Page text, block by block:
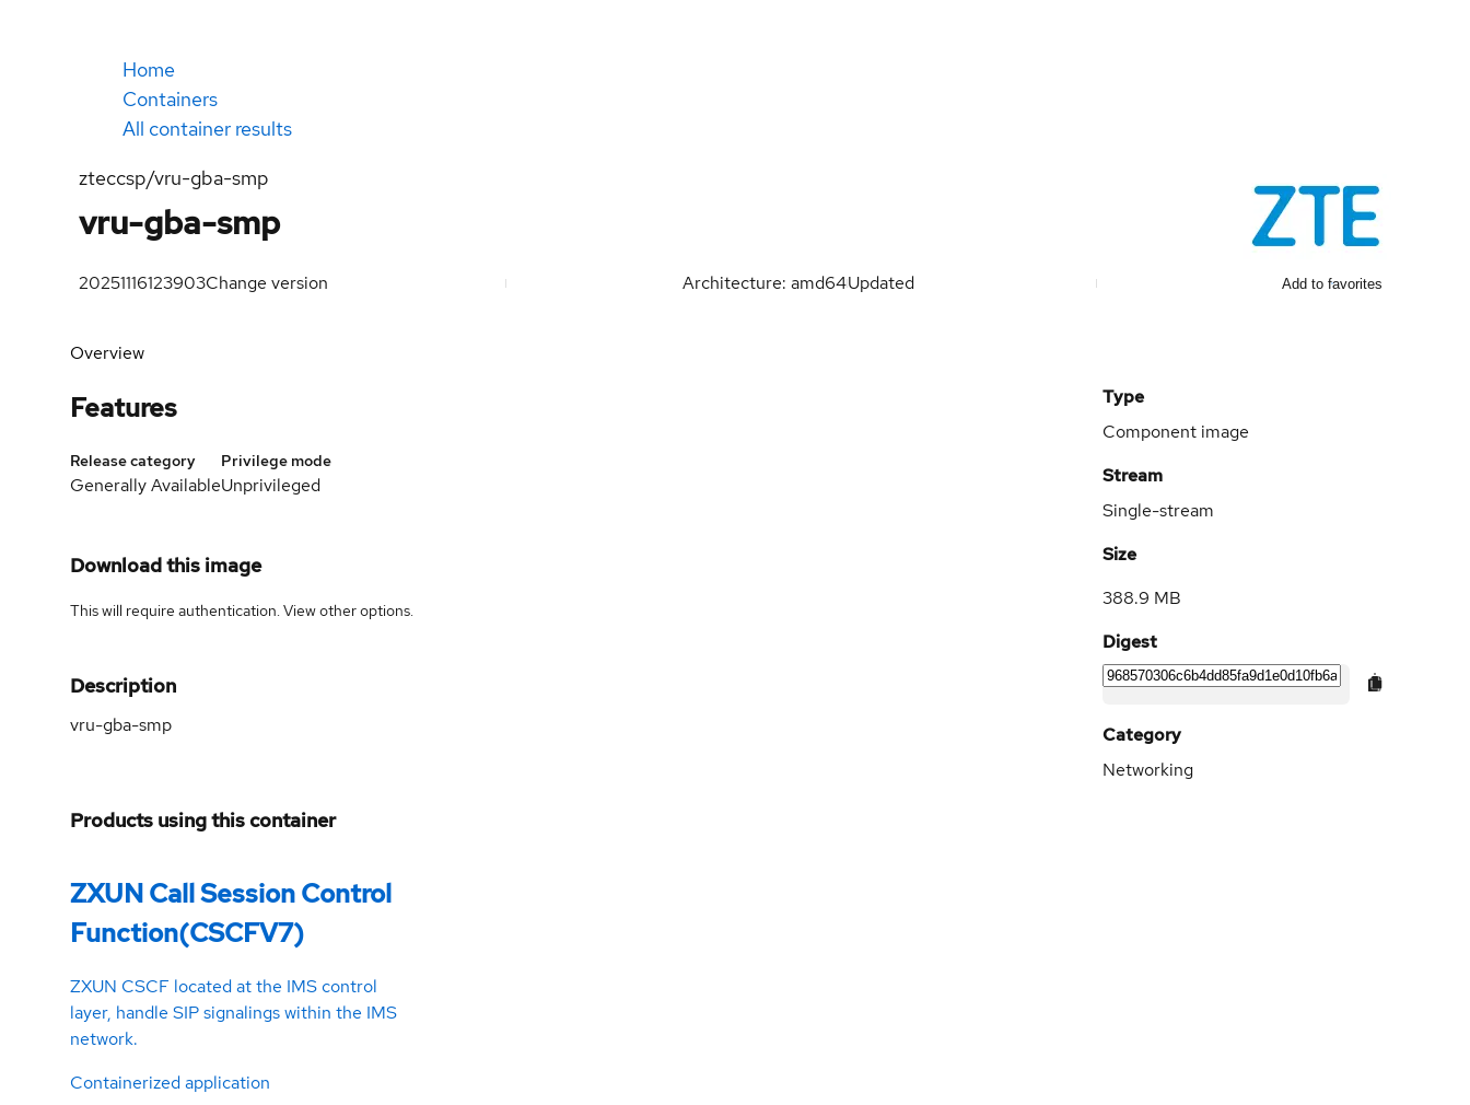
Home
Containers
All container results
zteccsp/vru-gba-smp
vru-gba-smp
20251116123903Change version Architecture: amd64Updated Add to favorites
Overview
Features
Release category
Generally Available
Privilege mode
Unprivileged
Download this image
This will require authentication. Viewother options.
Description
vru-gba-smp
Products using this container
ZXUN Call Session Control
Function(CSCFV7)
ZXUN CSCF located at the IMS control
layer, handle SIP signalings within the IMS
network.
Containerized application
Type
Component image
Stream
Single-stream
Size
388.9 MB
Digest
Category
Networking